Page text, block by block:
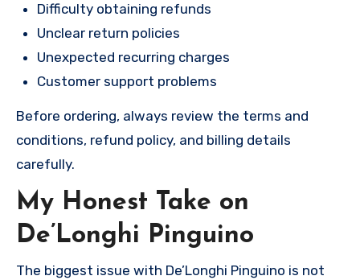
Difficulty obtaining refunds
Unclear return policies
Unexpected recurring charges
Customer support problems
Before ordering, always review the terms and
conditions, refund policy, and billing details
carefully.
My Honest Take on
De’Longhi Pinguino
The biggest issue with De’Longhi Pinguino is not